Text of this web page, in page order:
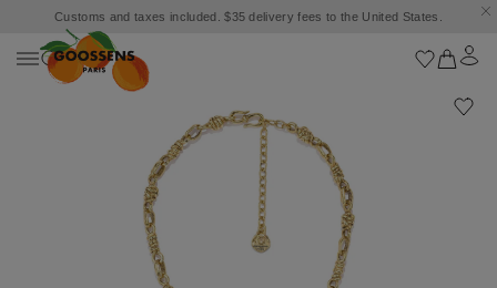
Customs and taxes included. $35 delivery fees to the United States.